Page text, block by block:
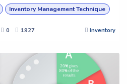
Inventory Management Technique
0 1927 Inventory